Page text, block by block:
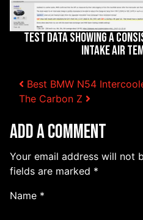
Test Data Showing a
Intake Air
Post
Best BMW N54
The Carbon Z
Add a Comment
Your email address will not
fields are marked *
Name *